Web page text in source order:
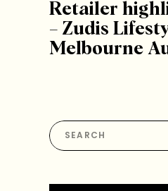
Retailer
– Zudis
Melbourne
Search